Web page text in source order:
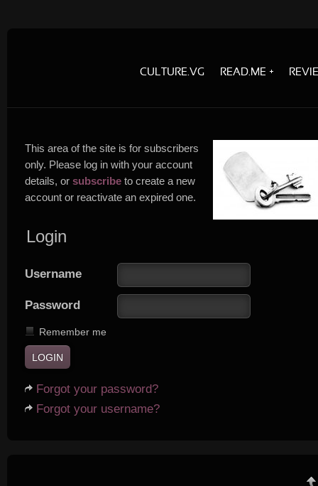
CULTURE.VG READ.ME
This area of the site is for subscribers
only. Please log in with your account
details, or subscribe to create a new
account or reactivate an expired one.
Login
Username
Password
Remember me
Forgot your password?
Forgot your username?